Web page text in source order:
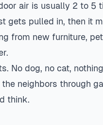
air is usually 2 to 5
gets pulled in, then it
from new furniture,
No dog, no cat,
neighbors through
think.